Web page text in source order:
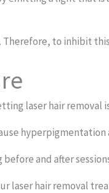
Therefore, to inhibit
laser hair removal
hyperpigmentation
before and after
laser hair removal